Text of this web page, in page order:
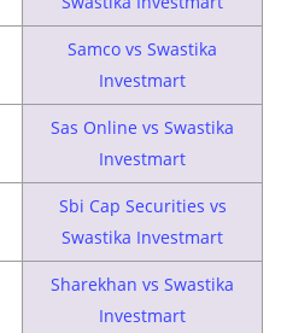
Samco vs Swastika
Investmart
Sas Online vs Swastika
Investmart
Sbi Cap Securities vs
Swastika Investmart
Sharekhan vs Swastika
Investmart